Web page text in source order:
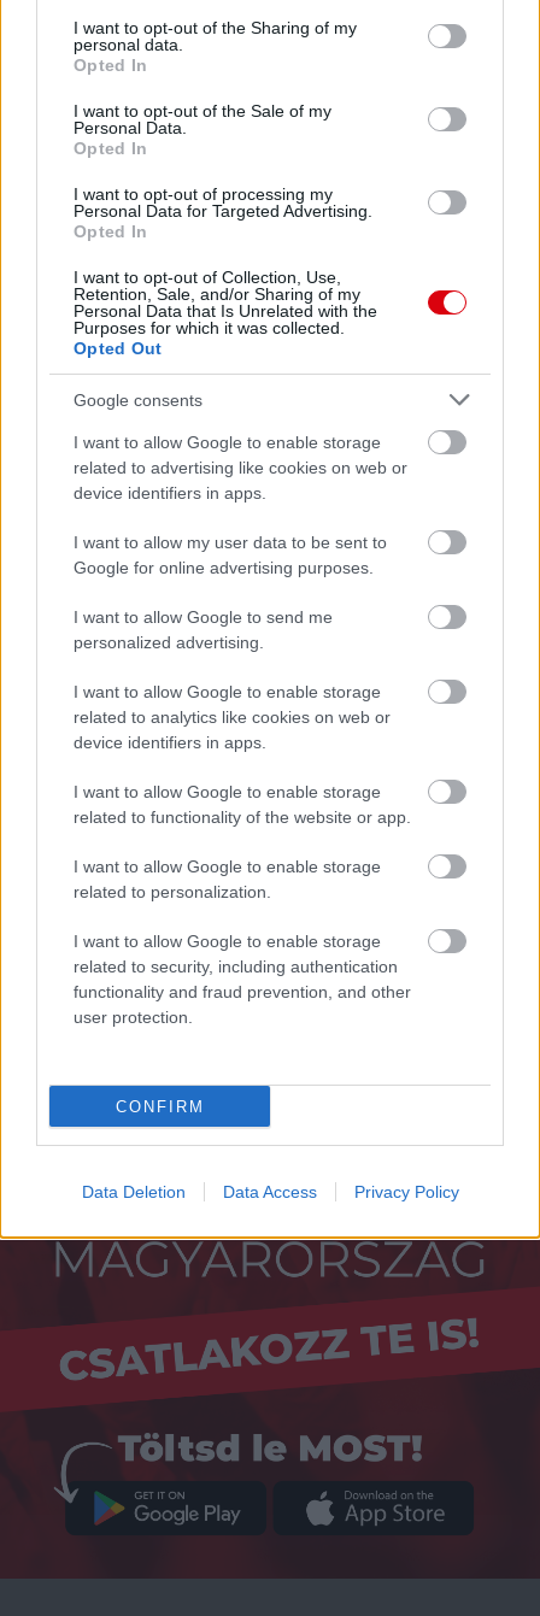
not limited to your visit or usage behaviour. You may click to
grant or deny consent to Google and its third-party tags to
use your data for below specified purposes in below Google
consent section.
I want to opt-out of the Sharing of my
personal data.
Opted In
I want to opt-out of the Sale of my
Personal Data.
Opted In
I want to opt-out of processing my
Personal Data for Targeted Advertising.
Opted In
I want to opt-out of Collection, Use,
Retention, Sale, and/or Sharing of my
Personal Data that Is Unrelated with the
Purposes for which it was collected.
Opted Out
Google consents
I want to allow Google to enable storage
related to advertising like cookies on web or
device identifiers in apps.
I want to allow my user data to be sent to
Google for online advertising purposes.
I want to allow Google to send me
personalized advertising.
I want to allow Google to enable storage
related to analytics like cookies on web or
device identifiers in apps.
I want to allow Google to enable storage
related to functionality of the website or app.
I want to allow Google to enable storage
related to personalization.
I want to allow Google to enable storage
related to security, including authentication
functionality and fraud prevention, and other
user protection.
CONFIRM
Data Deletion Data Access Privacy Policy
Meccs Center
Leeds United
Manchester
United
Felkészülési szezon 5. mérkőzés
2026-08-12 20:30
2 nap 12 óra 17 perc 53 másodperc
AC MilanvsManchester United
ELŐZŐ MÉRKŐZÉSEK
Támogatás
Támogasd adományoddal
a ManUtdFanatics.hu működését!